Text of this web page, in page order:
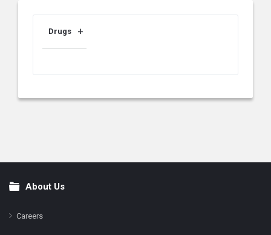
Drugs
FooterAbout Us
Careers